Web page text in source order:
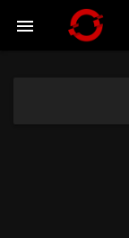
